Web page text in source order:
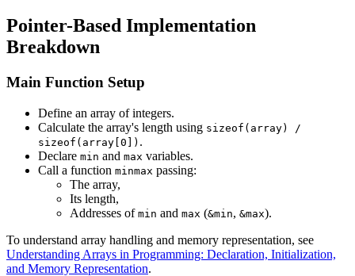
Pointer-Based Implementation
Breakdown
Main Function Setup
Define an array of integers.
Calculate the array's length using sizeof(array) /
sizeof(array[0]) .
Declare min and max variables.
Call a function minmax passing:
The array,
Its length,
Addresses of min and max (&min, &max).
To understand array handling and memory representation, see
Understanding Arrays in Programming: Declaration, Initialization,
and Memory Representation.